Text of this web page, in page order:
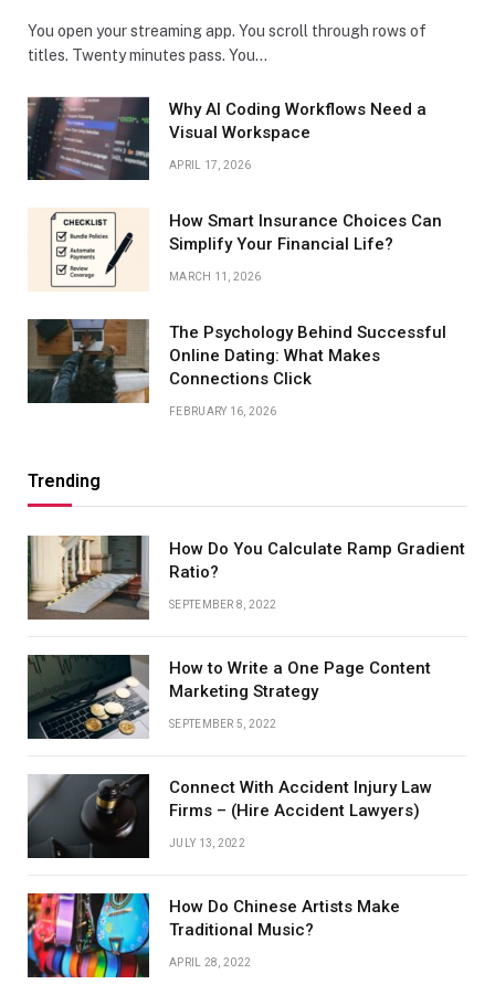
You open your streaming app. You scroll through rows of
titles. Twenty minutes pass. You…
Why AI Coding Workflows Need a
Visual Workspace
APRIL 17, 2026
How Smart Insurance Choices Can
Simplify Your Financial Life?
MARCH 11, 2026
The Psychology Behind Successful
Online Dating: What Makes
Connections Click
FEBRUARY 16, 2026
Trending
How Do You Calculate Ramp Gradient
Ratio?
SEPTEMBER 8, 2022
How to Write a One Page Content
Marketing Strategy
SEPTEMBER 5, 2022
Connect With Accident Injury Law
Firms – (Hire Accident Lawyers)
JULY 13, 2022
How Do Chinese Artists Make
Traditional Music?
APRIL 28, 2022